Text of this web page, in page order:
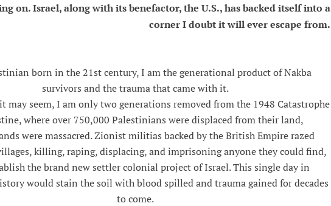
on. Israel, along with its benefactor, the U.S., has backed itself into a
corner I doubt it will ever escape from.
born in the 21st century, I am the generational product of Nakba
survivors and the trauma that came with it.
may seem, I am only two generations removed from the 1948 Catastrophe
where over 750,000 Palestinians were displaced from their land,
were massacred. Zionist militias backed by the British Empire razed
killing, raping, displacing, and imprisoning anyone they could find,
the brand new settler colonial project of Israel. This single day in
would stain the soil with blood spilled and trauma gained for decades
to come.